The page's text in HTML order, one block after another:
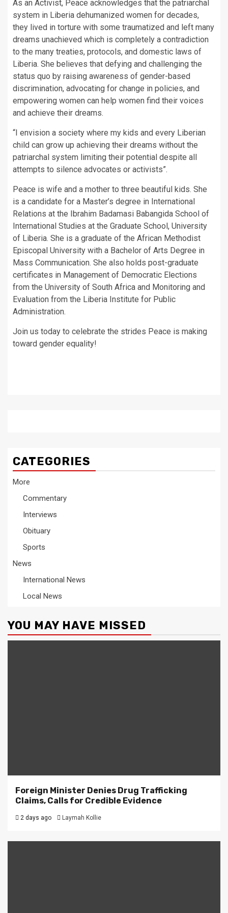
As an Activist, Peace acknowledges that the patriarchal
system in Liberia dehumanized women for decades,
they lived in torture with some traumatized and left many
dreams unachieved which is completely a contradiction
to the many treaties, protocols, and domestic laws of
Liberia. She believes that defying and challenging the
status quo by raising awareness of gender-based
discrimination, advocating for change in policies, and
empowering women can help women find their voices
and achieve their dreams.
“I envision a society where my kids and every Liberian
child can grow up achieving their dreams without the
patriarchal system limiting their potential despite all
attempts to silence advocates or activists”.
Peace is wife and a mother to three beautiful kids. She
is a candidate for a Master’s degree in International
Relations at the Ibrahim Badamasi Babangida School of
International Studies at the Graduate School, University
of Liberia. She is a graduate of the African Methodist
Episcopal University with a Bachelor of Arts Degree in
Mass Communication. She also holds post-graduate
certificates in Management of Democratic Elections
from the University of South Africa and Monitoring and
Evaluation from the Liberia Institute for Public
Administration.
Join us today to celebrate the strides Peace is making
toward gender equality!
CATEGORIES
More
Commentary
Interviews
Obituary
Sports
News
International News
Local News
YOU MAY HAVE MISSED
Foreign Minister Denies Drug Trafficking
Claims, Calls for Credible Evidence
2 days ago Laymah Kollie